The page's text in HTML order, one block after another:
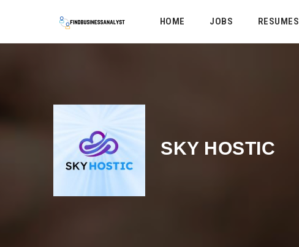
HOME JOBS RESUMES
SKY HOSTIC